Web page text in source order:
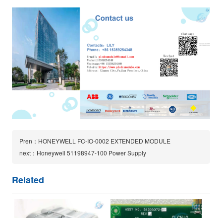
Pren：HONEYWELL FC-IO-0002 EXTENDED MODULE
next：Honeywell 51198947-100 Power Supply
Related